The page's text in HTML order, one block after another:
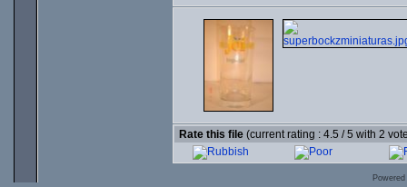
Rate this file (current rating : 4.5 / 5 with 2